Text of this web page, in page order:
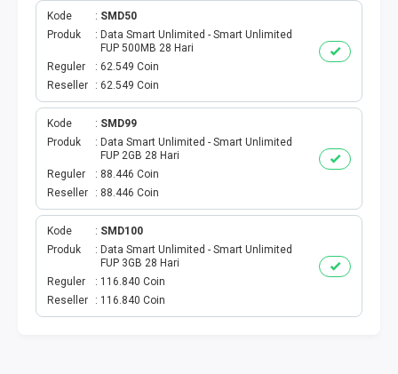
VOUCHER TRI
TELKOMSEL VOUCHER
VOUCHER SMARTFREN
VOUCHER INDOSAT
AXIS VOUCHER
E MONEY
PDAM
Kode
SMD50
Produk
Data Smart Unlimited - Smart Unlimited
FUP 500MB 28 Hari
Reguler
62.549 Coin
Reseller
62.549 Coin
Kode
SMD99
Produk
Data Smart Unlimited - Smart Unlimited
FUP 2GB 28 Hari
Reguler
88.446 Coin
Reseller
88.446 Coin
Kode
SMD100
Produk
Data Smart Unlimited - Smart Unlimited
FUP 3GB 28 Hari
Reguler
116.840 Coin
Reseller
116.840 Coin